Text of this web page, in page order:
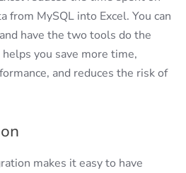
from MySQL into Excel. You can
have the two tools do the
you save more time,
and reduces the risk of
makes it easy to have